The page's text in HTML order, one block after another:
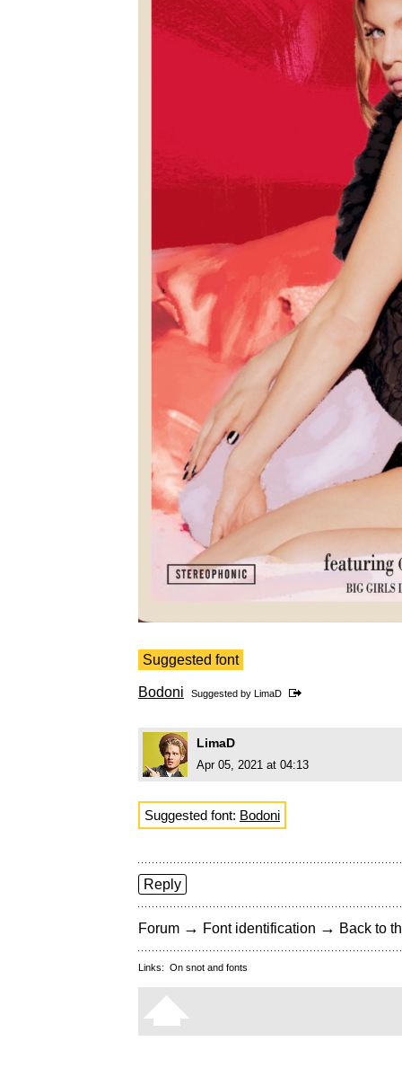
Suggested font
Bodoni Suggested by LimaD
LimaD
Apr 05, 2021 at 04:13
Suggested font: Bodoni
Reply
Forum → Font identification → Back to
Links: On snot and fonts